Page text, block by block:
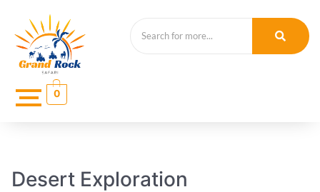
0
Desert Exploration